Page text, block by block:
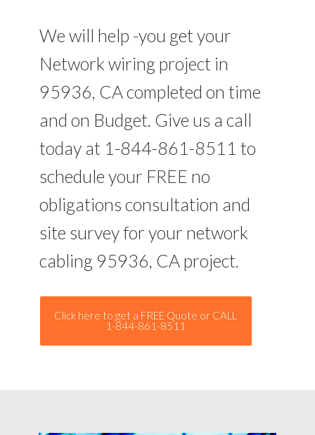
We will help -you get your
Network wiring project in
95936, CA completed on time
and on Budget. Give us a call
today at 1-844-861-8511 to
schedule your FREE no
obligations consultation and
site survey for your network
cabling 95936, CA project.
Click here to get a FREE Quote or CALL
1-844-861-8511